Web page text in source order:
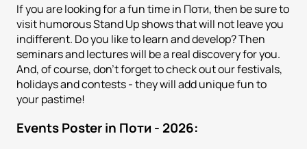
If you are looking for a fun time in Поти, then be sure to
visit humorous Stand Up shows that will not leave you
indifferent. Do you like to learn and develop? Then
seminars and lectures will be a real discovery for you.
And, of course, don't forget to check out our festivals,
holidays and contests - they will add unique fun to
your pastime!
Events Poster in Поти - 2026: